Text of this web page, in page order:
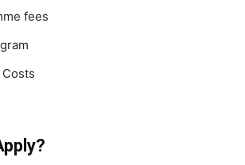
fees